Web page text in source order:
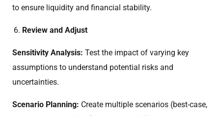
to ensure liquidity and financial stability.
Review and Adjust
Sensitivity Analysis: Test the impact of varying key
assumptions to understand potential risks and
uncertainties.
Scenario Planning: Create multiple scenarios (best-case,